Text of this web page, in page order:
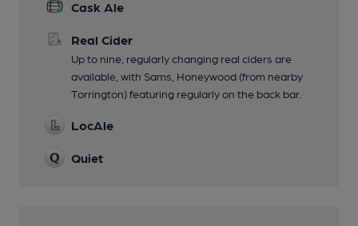
Cask Ale
Real Cider
Up to nine, regularly changing real ciders are
available, with Sams, Honeywood (from nearby
Torrington) featuring regularly on the back bar.
LocAle
Quiet